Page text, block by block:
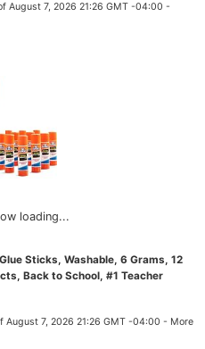
August 7, 2026 21:26 GMT -04:00 -
Sticks, Washable, 6 Grams, 12
Back to School, #1 Teacher
August 7, 2026 21:26 GMT -04:00 - More